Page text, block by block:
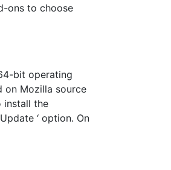
ons to choose
bit operating
on Mozilla source
install the
‘ option. On